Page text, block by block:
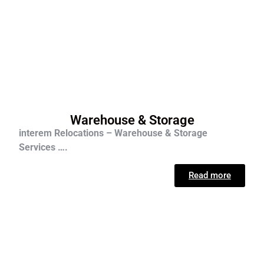
Warehouse & Storage
interem Relocations – Warehouse & Storage
Services ….
Read more